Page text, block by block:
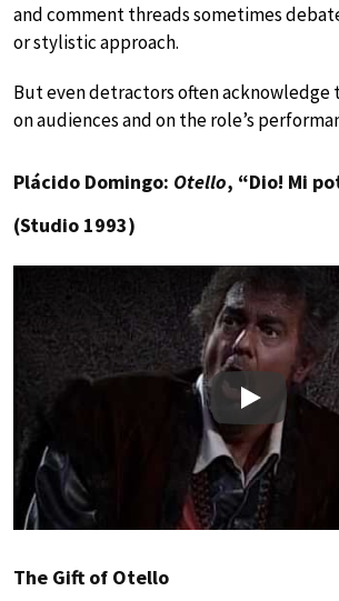
and comment threads sometimes
or stylistic approach.
But even detractors often acknowledge
on audiences and on the role’s
Plácido Domingo: Otello, “Dio! Mi
(Studio 1993)
Play
The Gift of Otello